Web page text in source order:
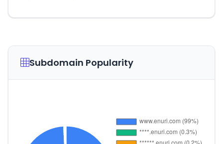
Subdomain Popularity